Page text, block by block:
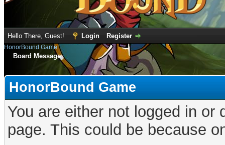
Hello There, Guest! Login Register
HonorBound Game
Board Message
HonorBound Game
You are either not logged in
page. This could be because